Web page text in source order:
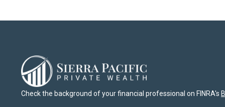
Check the background of your financial professional on FINRA's